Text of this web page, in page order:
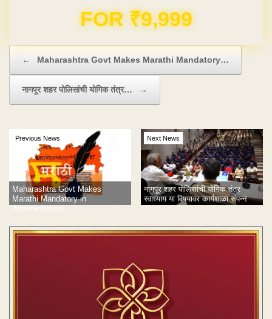
Domain & Hosting FREE for 1 Year
← Maharashtra Govt Makes Marathi Mandatory…
नागपूर शहर पोलिसांची योगिक तंत्र… →
Previous News
Maharashtra Govt Makes
Marathi Mandatory in
Administration
Next News
नागपूर शहर पोलिसांची योगिक तंत्र
स्वाध्याय या विषयावर कार्यशाळा संपन्न